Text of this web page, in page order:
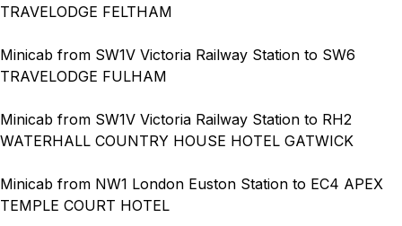
TRAVELODGE FELTHAM
Minicab from SW1V Victoria Railway Station to SW6
TRAVELODGE FULHAM
Minicab from SW1V Victoria Railway Station to RH2
WATERHALL COUNTRY HOUSE HOTEL GATWICK
Minicab from NW1 London Euston Station to EC4 APEX
TEMPLE COURT HOTEL